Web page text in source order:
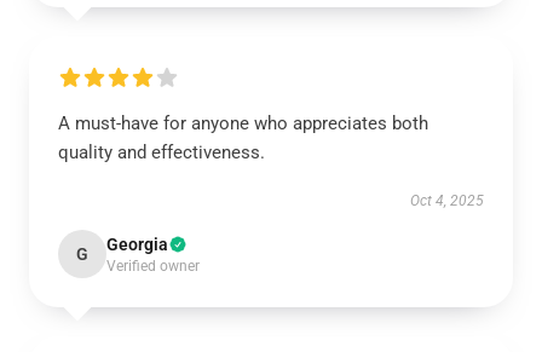
A must-have for anyone who appreciates both
quality and effectiveness.
Oct 4, 2025
G Georgia
Verified owner